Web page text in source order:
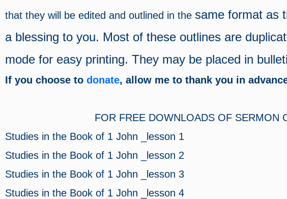
that they will be edited and outlined in the same format as
a blessing to you. Most of these outlines are
mode for easy printing. They may be placed in
If you choose to donate, allow me to thank you in
FOR FREE DOWNLOADS OF SERMON
Studies in the Book of 1 John _lesson 1
Studies in the Book of 1 John _lesson 2
Studies in the Book of 1 John _lesson 3
Studies in the Book of 1 John _lesson 4